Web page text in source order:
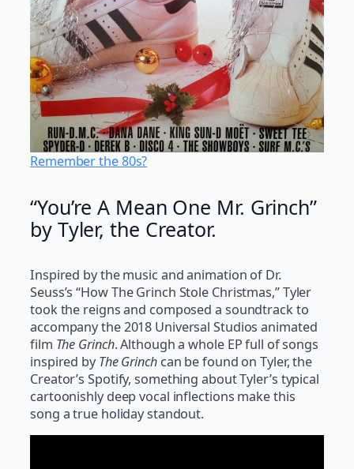
Remember the 80s?
“You’re A Mean One Mr. Grinch”
by Tyler, the Creator.
Inspired by the music and animation of Dr.
Seuss’s “How The Grinch Stole Christmas,” Tyler
took the reigns and composed a soundtrack to
accompany the 2018 Universal Studios animated
film The Grinch. Although a whole EP full of songs
inspired by The Grinchcan be found on Tyler, the
Creator’s Spotify, something about Tyler’s typical
cartoonishly deep vocal inflections make this
song a true holiday standout.